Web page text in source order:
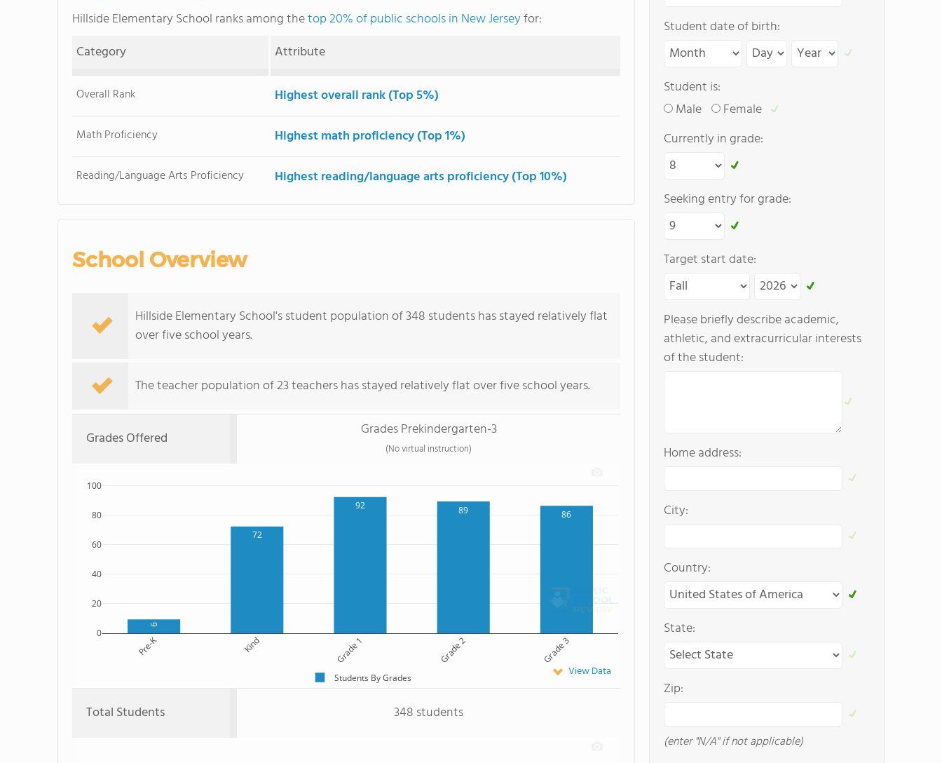
Hillside Elementary School ranks among thetop 20% of public schools in New Jerseyfor:
Category
Attribute
Overall Rank Highest overall rank (Top 5%)
Math Proficiency Highest math proficiency (Top 1%)
Reading/Language Arts Proficiency Highest reading/language arts proficiency (Top 10%)
School Overview
Hillside Elementary School's student population of 348 students has stayed relatively flat
over five school years.
The teacher population of 23 teachers has stayed relatively flat over five school years.
Grades Offered Grades Prekindergarten-3
(No virtual instruction)
9
72
92 89 86
Pre-K Kind Grade 1 Grade 2 Grade 3
0
20
40
60
80
100
Students By Grades View Data
Total Students 348 students
Student date of birth:
Student is:
Male
Female
Currently in grade:
Seeking entry for grade:
Target start date:
Please briefly describe academic,
athletic, and extracurricular interests
of the student:
Home address:
City:
Country:
State:
Zip:
(enter "N/A" if not applicable)